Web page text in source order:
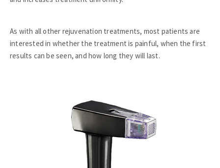
As with all other rejuvenation treatments, most patients are
interested in whether the treatment is painful, when the first
results can be seen, and how long they will last.